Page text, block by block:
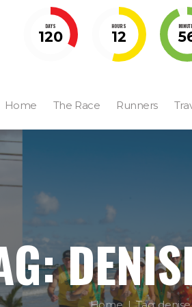
DAYS
120
HOURS
12
Home The Race Runners
Home Tag: